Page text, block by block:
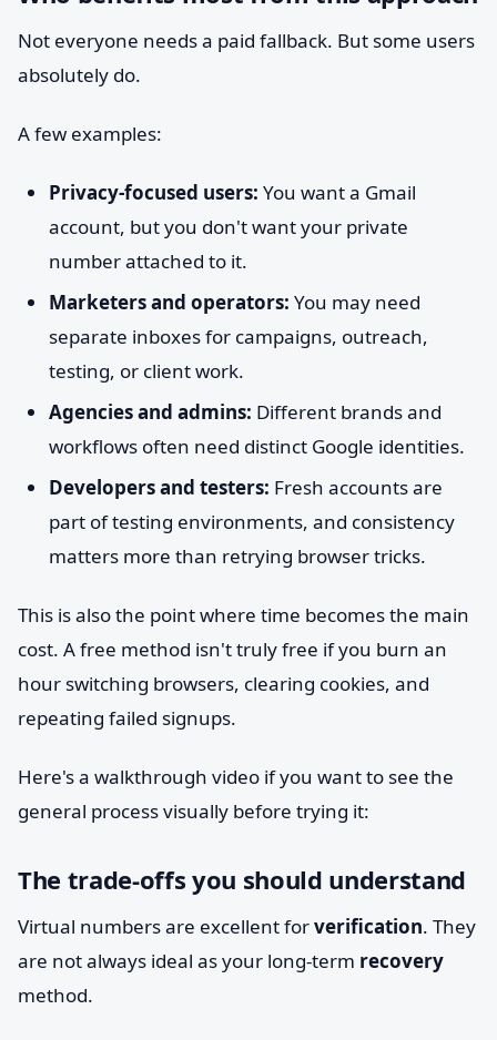
Not everyone needs a paid fallback. But some users
absolutely do.
A few examples:
Privacy-focused users: You want a Gmail
account, but you don't want your private
number attached to it.
Marketers and operators: You may need
separate inboxes for campaigns, outreach,
testing, or client work.
Agencies and admins: Different brands and
workflows often need distinct Google identities.
Developers and testers: Fresh accounts are
part of testing environments, and consistency
matters more than retrying browser tricks.
This is also the point where time becomes the main
cost. A free method isn't truly free if you burn an
hour switching browsers, clearing cookies, and
repeating failed signups.
Here's a walkthrough video if you want to see the
general process visually before trying it:
The trade-offs you should understand
Virtual numbers are excellent forverification. They
are not always ideal as your long-term recovery
method.